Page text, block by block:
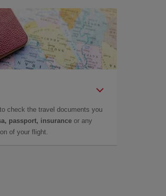
to check the travel documents you
passport, insurance or any
of your flight.